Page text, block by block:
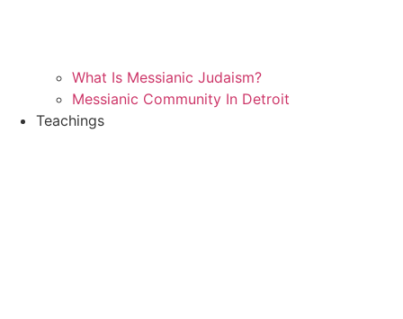
What Is Messianic Judaism?
Messianic Community In Detroit
Teachings